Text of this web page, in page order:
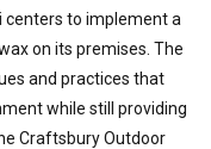
centers to implement a
on its premises. The
and practices that
while still providing
Craftsbury Outdoor